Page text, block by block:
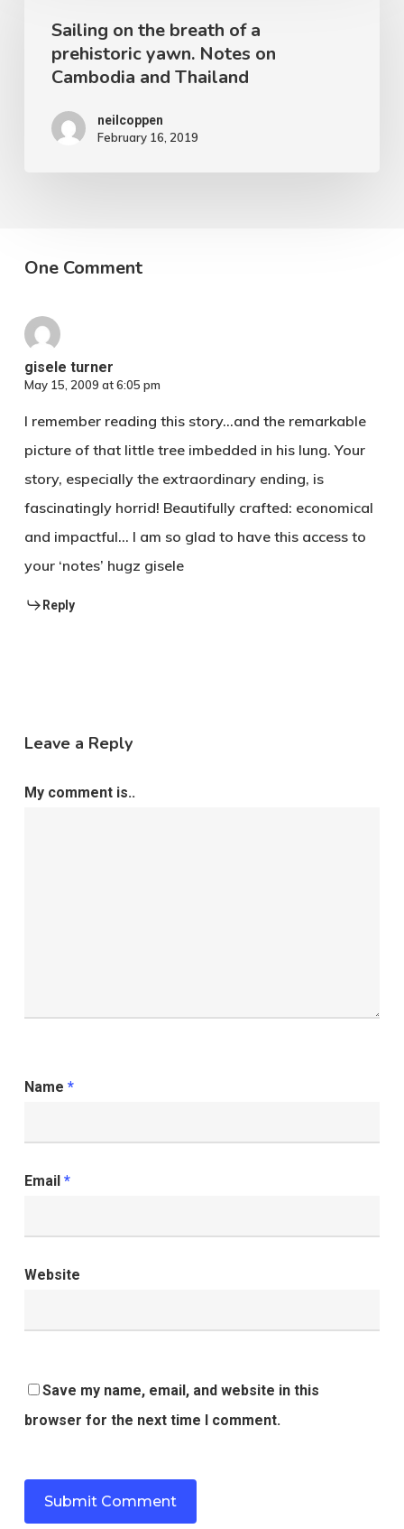
breath
prehistoric
Cambodia
Thailand
Sailing on the breath of a
prehistoric yawn. Notes on
Cambodia and Thailand
neilcoppen
February 16, 2019
One Comment
gisele turner
May 15, 2009 at 6:05 pm
I remember reading this story…and the remarkable
picture of that little tree imbedded in his lung. Your
story, especially the extraordinary ending, is
fascinatingly horrid! Beautifully crafted: economical
and impactful… I am so glad to have this access to
your ‘notes’ hugz gisele
Reply
Leave a Reply
My comment is..
Name *
Email *
Website
Save my name, email, and website in this
browser for the next time I comment.